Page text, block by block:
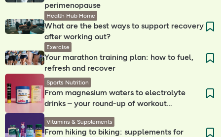
perimenopause
Health Hub Home
What are the best ways to support recovery
after working out?
Exercise
Your marathon training plan: how to fuel,
refresh and recover
Sports Nutrition
From magnesium waters to electrolyte
drinks – your round-up of workout
Vitamins & Supplements
From hiking to biking: supplements for